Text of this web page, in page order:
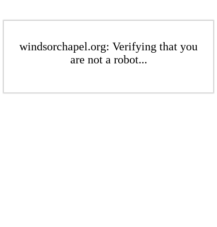
windsorchapel.org: Verifying that you
are not a robot...